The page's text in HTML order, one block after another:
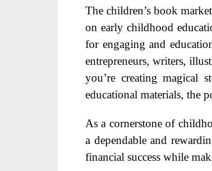
The children’s book
on early childhood
for engaging and
entrepreneurs, writers,
you’re creating magical
educational materials, the
As a cornerstone of
a dependable and
financial success while